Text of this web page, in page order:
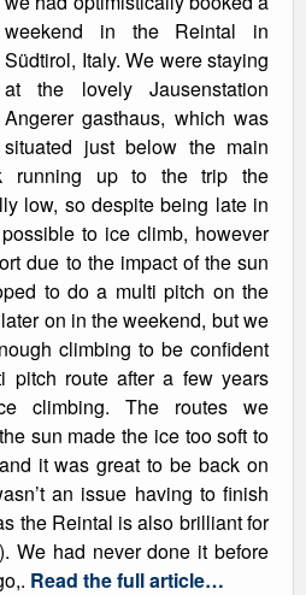
weekend in the Reintal in
Südtirol, Italy. We were staying
at the lovely Jausenstation
Angerer gasthaus, which was
situated just below the main
running up to the trip the
low, so despite being late in
to ice climb, however
due to the impact of the sun
to do a multi pitch on the
on in the weekend, but we
climbing to be confident
pitch route after a few years
climbing. The routes we
sun made the ice too soft to
it was great to be back on
an issue having to finish
the Reintal is also brilliant for
We had never done it before
Read the full article…